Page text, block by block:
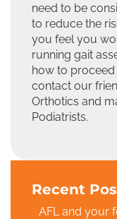
need to be
to reduce the
you feel you
running gait
how to
contact our
Orthotics and
Podiatrists.
Recent
AFL and your